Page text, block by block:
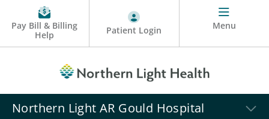
Pay Bill & Billing
Help
Patient Login Menu
Northern Light AR Gould Hospital